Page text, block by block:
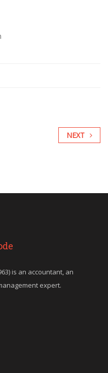
NEXT
is an accountant, an
expert.